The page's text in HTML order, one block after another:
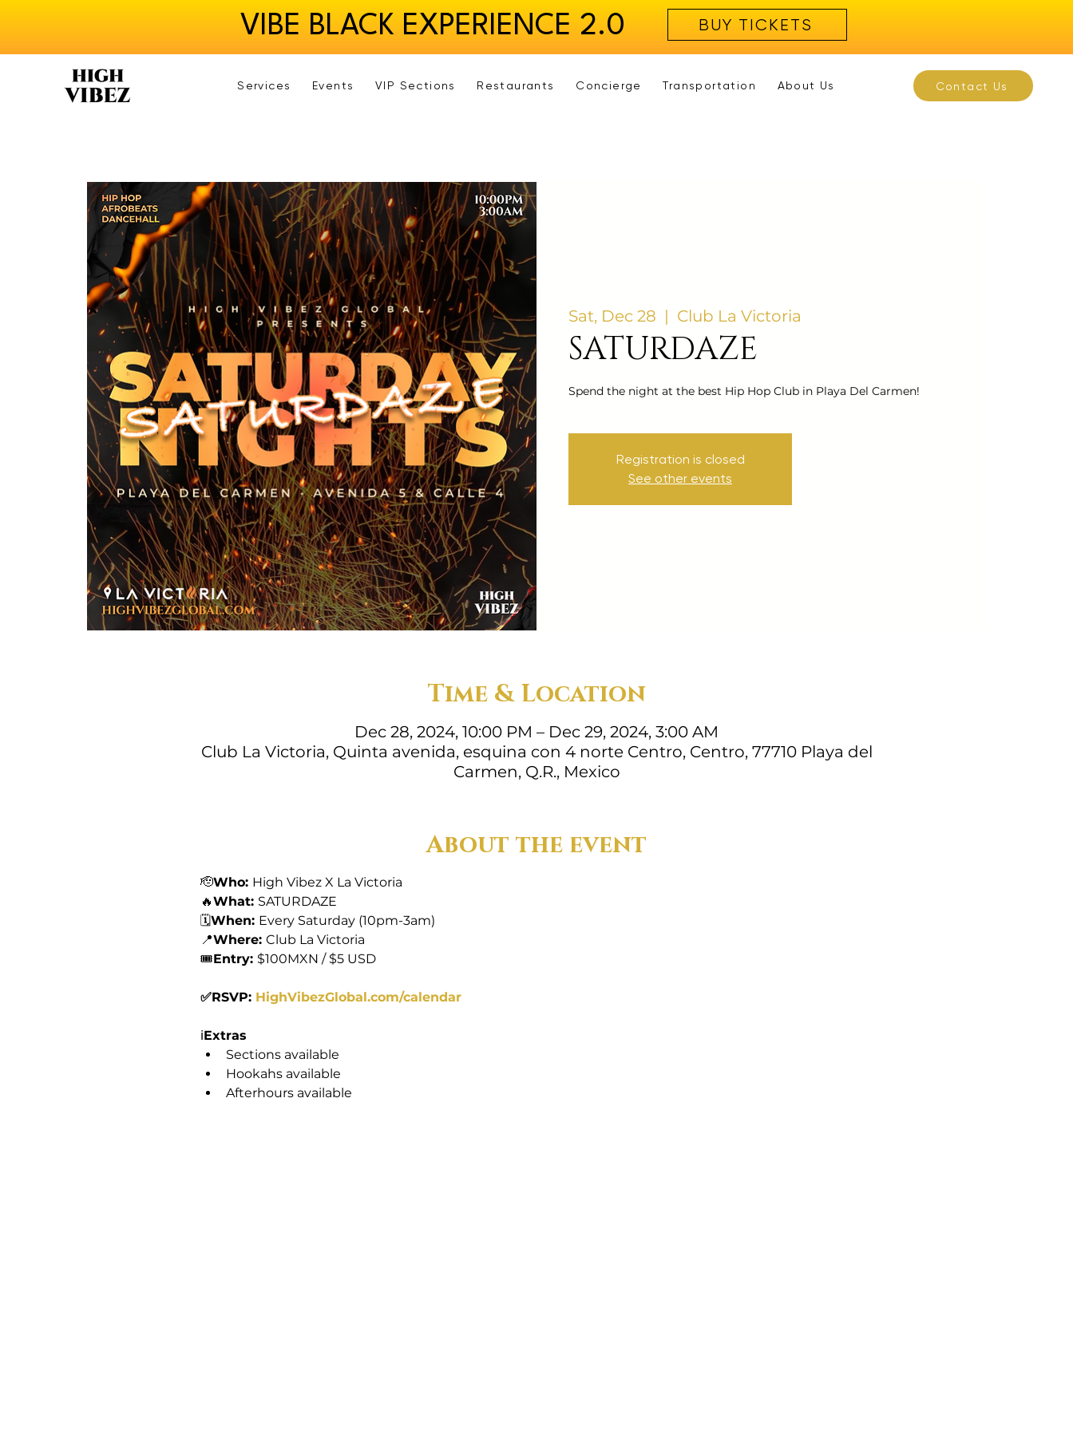
VIBE BLACK EXPERIENCE 2.0 BUY TICKETS
Contact Us
Services Events VIP Sections Restaurants Concierge Transportation About Us
Sat, Dec 28
  |
Club La Victoria
SATURDAZE
Spend the night at the best Hip Hop Club in Playa Del Carmen!
Registration is closed
See other events
Time & Location
Dec 28, 2024, 10:00 PM – Dec 29, 2024, 3:00 AM
Club La Victoria, Quinta avenida, esquina con 4 norte Centro, Centro, 77710 Playa del
Carmen, Q.R., Mexico
About the event
🫡Who: High Vibez X La Victoria
🔥What: SATURDAZE
🗓️When: Every Saturday (10pm-3am)
📍Where: Club La Victoria
🎟️Entry: $100MXN / $5 USD
✅RSVP: HighVibezGlobal.com/calendar
ℹ️Extras
Sections available
Hookahs available
Afterhours available